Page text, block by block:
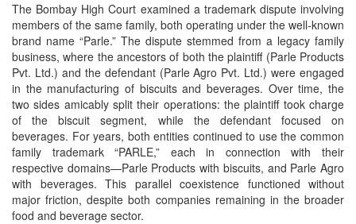
The Bombay High Court examined a trademark dispute involving
members of the same family, both operating under the well-known
brand name “Parle.” The dispute stemmed from a legacy family
business, where the ancestors of both the plaintiff (Parle Products
Pvt. Ltd.) and the defendant (Parle Agro Pvt. Ltd.) were engaged
in the manufacturing of biscuits and beverages. Over time, the
two sides amicably split their operations: the plaintiff took charge
of the biscuit segment, while the defendant focused on
beverages. For years, both entities continued to use the common
family trademark “PARLE,” each in connection with their
respective domains—Parle Products with biscuits, and Parle Agro
with beverages. This parallel coexistence functioned without
major friction, despite both companies remaining in the broader
food and beverage sector.